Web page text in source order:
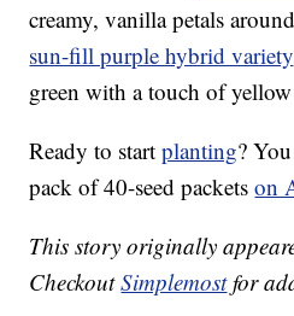
creamy, vanilla petals
sun-fill purple hybrid variety
green with a touch of
Ready to startplanting?
pack of 40-seed packetson
This story originally
CheckoutSimplemostfor